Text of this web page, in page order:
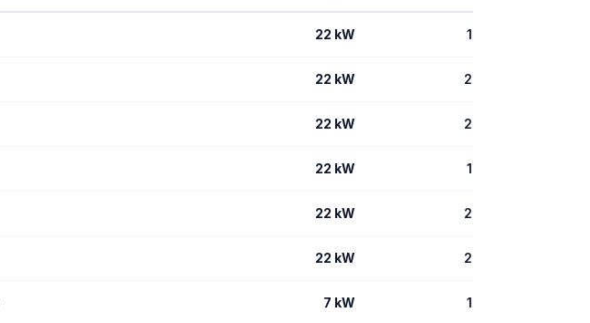
22 kW 1
22 kW 2
22 kW 2
22 kW 1
22 kW 2
22 kW 2
7 kW 1